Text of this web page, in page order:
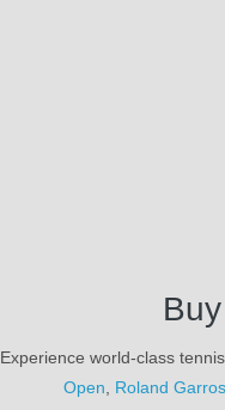
Experience world-class
Open
Roland Garros